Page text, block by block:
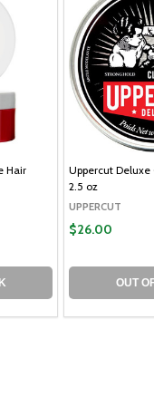
Hair
Uppercut Deluxe
2.5 oz
UPPERCUT
$26.00
OUT